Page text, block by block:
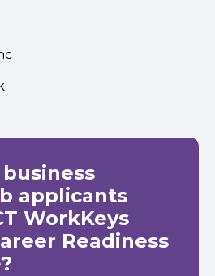
applicants
WorkKeys
Readiness